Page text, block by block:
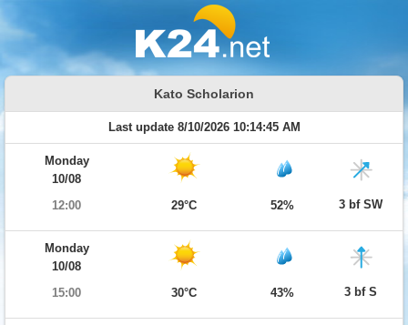
Kato Scholarion
Last update 8/10/2026 10:14:45 AM
Monday
10/08
12:00
29°C 52% 3 bf SW
Monday
10/08
15:00
30°C 43% 3 bf S